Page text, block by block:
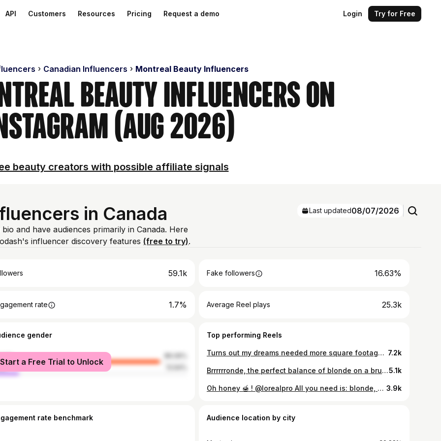
API Customers Resources Pricing Request a demo Login Try for Free
Canadian Influencers Montreal Beauty Influencers
Beauty Influencers on
(Aug 2026)
beauty creators with possible affiliate signals
in Canada
and have audiences primarily in Canada. Here
influencer discovery features (free to try).
Last updated08/07/2026
59.1k Fake followers 16.63%
rate 1.7% Average Reel plays 25.3k
gender
Start a Free Trial to Unlock
Top performing Reels
Turns out my dreams needed more square footage 📦👩‍💻 What started as a hair salon is slowly becoming something much bigger🤍 It has grown into a whole world of its own, a growing e-commerce, an academy, and now we’re working on our own line of products (aarghhhh!!!!!!!!!) And let me tell you… trying to concentrate when your “office” is on the edge of a coffee bar in a busy open-space hair salon is not exactly ideal. 🥲 I have NO words to tell you how good it feels. I’m sooooo ready! Let the real work begin now 🧖🏼‍♀️ 7.2k
Brrrrrronde, the perfect balance of blonde on a brunette. @lorealpro5.1k
Oh honey 🍯 ! @lorealpro All you need is: blonde, healthy, dimensional hair and a bouncy blowout > @mariloublg_ 3.9k
rate benchmark Audience location by city